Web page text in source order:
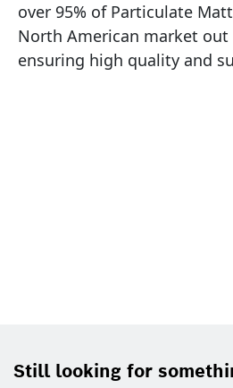
over 95% of Particulate
North American market
ensuring high quality and
Still looking for